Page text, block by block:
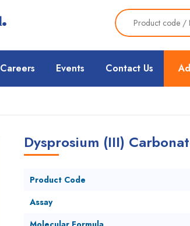
Careers Events Contact Us
Dysprosium (III)
Product Code
Assay